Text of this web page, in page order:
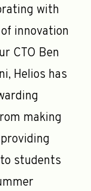
with
innovation
CTO Ben
Helios has
making
students